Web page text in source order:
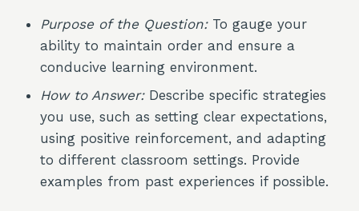
Purpose of the Question:To gauge your
ability to maintain order and ensure a
conducive learning environment.
How to Answer:Describe specific strategies
you use, such as setting clear expectations,
using positive reinforcement, and adapting
to different classroom settings. Provide
examples from past experiences if possible.